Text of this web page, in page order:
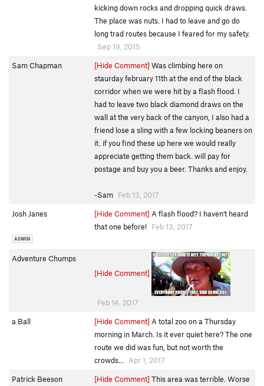
kicking down rocks and dropping quick draws.
The place was nuts. I had to leave and go do
long trad routes because I feared for my safety.
Sep 19, 2015
Sam Chapman
[Hide Comment] Was climbing here on
staurday february 11th at the end of the black
corridor when we were hit by a flash flood. I
had to leave two black diamond draws on the
wall at the very back of the canyon, I also had a
friend lose a sling with a few locking beaners on
it. if you find these up here we would really
appreciate getting them back. will pay for
postage and buy you a beer. Thanks and enjoy.
-Sam Feb 13, 2017
Josh Janes
[Hide Comment] A flash flood? I haven't heard
that one before! Feb 13, 2017
Adventure Chumps
[Hide Comment]
Feb 14, 2017
a Ball
[Hide Comment] A total zoo on a Thursday
morning in March. Is it ever quiet here? The one
route we did was fun, but not worth the
crowds...
Apr 1, 2017
Patrick Beeson
[Hide Comment] This area was terrible. Worse